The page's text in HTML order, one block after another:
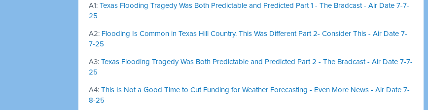
A1: Texas Flooding Tragedy Was Both Predictable and Predicted Part 1 - The Bradcast - Air Date 7-7-
25
A2: Flooding Is Common in Texas Hill Country. This Was Different Part 2- Consider This - Air Date 7-
7-25
A3: Texas Flooding Tragedy Was Both Predictable and Predicted Part 2 - The Bradcast - Air Date 7-7-
25
A4: This Is Not a Good Time to Cut Funding for Weather Forecasting - Even More News - Air Date 7-
8-25